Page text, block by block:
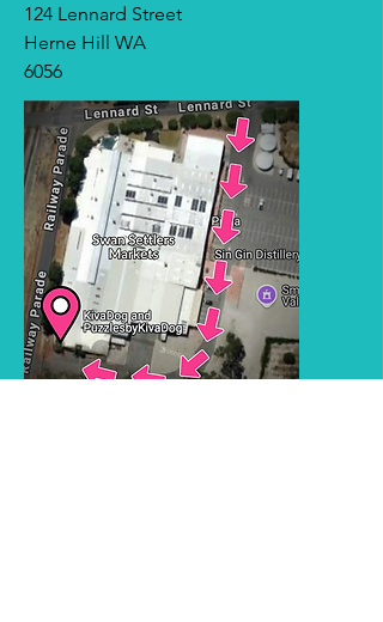
124 Lennard Street
Herne Hill WA
6056